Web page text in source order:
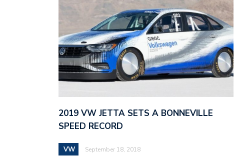
2019 VW JETTA SETS A BONNEVILLE
SPEED RECORD
VW September 18, 2018